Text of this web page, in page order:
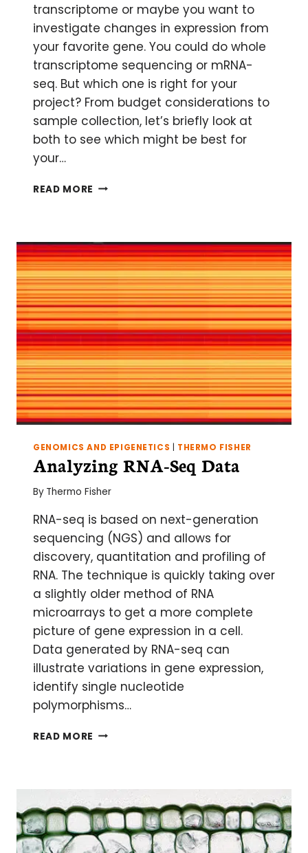
transcriptome or maybe you want to
investigate changes in expression from
your favorite gene. You could do whole
transcriptome sequencing or mRNA-
seq. But which one is right for your
project? From budget considerations to
sample collection, let’s briefly look at
both to see which might be best for
your…
READ MORE BATTLE
WHOLE
TRANSCRIPTOME
VERSUS
MRNA-
SEQ
GENOMICS AND EPIGENETICS THERMO FISHER
Analyzing RNA-Seq Data
By Thermo Fisher
RNA-seq is based on next-generation
sequencing (NGS) and allows for
discovery, quantitation and profiling of
RNA. The technique is quickly taking over
a slightly older method of RNA
microarrays to get a more complete
picture of gene expression in a cell.
Data generated by RNA-seq can
illustrate variations in gene expression,
identify single nucleotide
polymorphisms…
READ MORE ANALYZING